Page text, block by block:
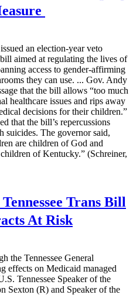
an election-year veto
aimed at regulating the lives of
access to gender-affirming
they can use. ... Gov. Andy
that the bill allows “too much
healthcare issues and rips away
decisions for their children.”
that the bill’s repercussions
suicides. The governor said,
are children of God and
of Kentucky.” (Schreiner,
Tennessee Trans Bill
At Risk
the Tennessee General
effects on Medicaid managed
Tennessee Speaker of the
Sexton (R) and Speaker of the